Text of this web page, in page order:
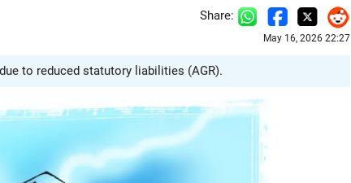
Share:
May 16, 2026 22:27
to reduced statutory liabilities (AGR).